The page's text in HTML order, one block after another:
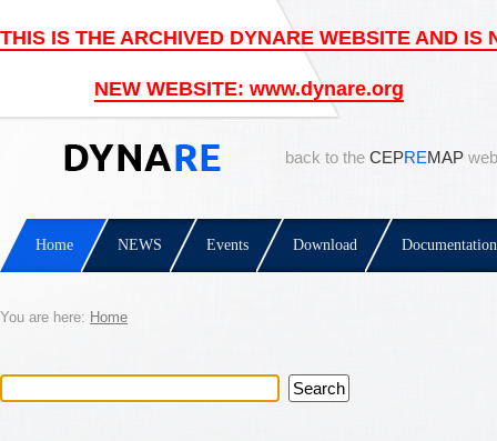
back to the CEPREMAP
Home NEWS Events Download
You are here: Home